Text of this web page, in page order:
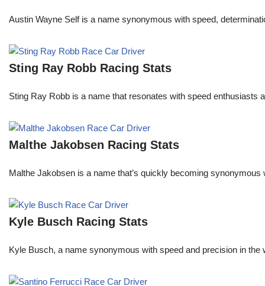
Austin Wayne Self is a name synonymous with speed,
Sting Ray Robb Racing Stats
Sting Ray Robb is a name that resonates with speed
Malthe Jakobsen Racing Stats
Malthe Jakobsen is a name that’s quickly becoming
Kyle Busch Racing Stats
Kyle Busch, a name synonymous with speed and precision in